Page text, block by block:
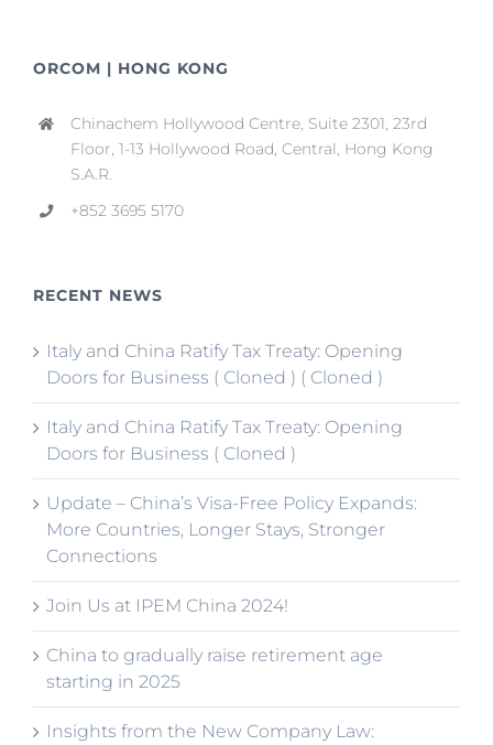
ORCOM | HONG KONG
Chinachem Hollywood Centre, Suite 2301, 23rd
Floor, 1-13 Hollywood Road, Central, Hong Kong
S.A.R.
+852 3695 5170
RECENT NEWS
Italy and China Ratify Tax Treaty: Opening
Doors for Business ( Cloned ) ( Cloned )
Italy and China Ratify Tax Treaty: Opening
Doors for Business ( Cloned )
Update – China’s Visa-Free Policy Expands:
More Countries, Longer Stays, Stronger
Connections
Join Us at IPEM China 2024!
China to gradually raise retirement age
starting in 2025
Insights from the New Company Law: